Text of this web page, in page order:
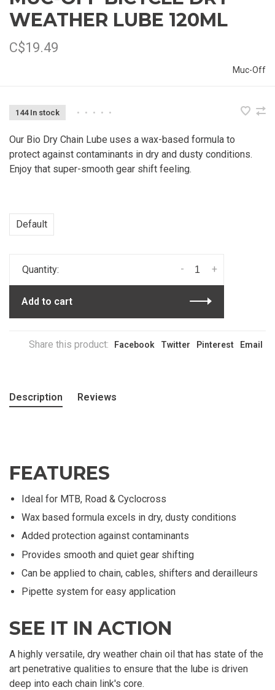
WEATHER LUBE 120ML
C$19.49
Muc-Off
144 In stock • • • • •
Our Bio Dry Chain Lube uses a wax-based formula to
protect against contaminants in dry and dusty conditions.
Enjoy that super-smooth gear shift feeling.
Default
Quantity: +
-
Add to cart
Share this product: Facebook Twitter Pinterest Email
Description Reviews
FEATURES
Ideal for MTB, Road & Cyclocross
Wax based formula excels in dry, dusty conditions
Added protection against contaminants
Provides smooth and quiet gear shifting
Can be applied to chain, cables, shifters and derailleurs
Pipette system for easy application
SEE IT IN ACTION
A highly versatile, dry weather chain oil that has state of the
art penetrative qualities to ensure that the lube is driven
deep into each chain link's core.